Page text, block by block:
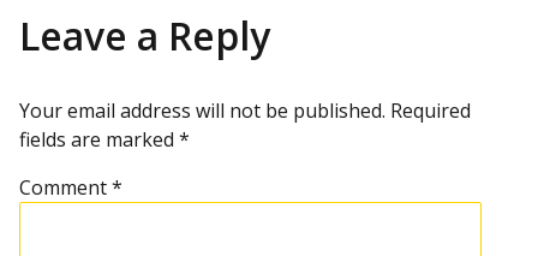
Leave a Reply
Your email address will not be published. Required
fields are marked *
Comment*